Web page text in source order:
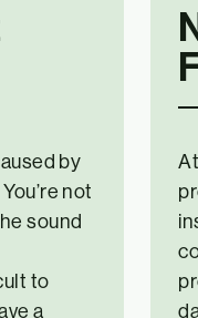
by
not
sound
to
a